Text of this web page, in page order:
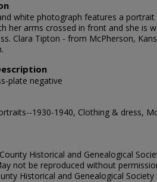
white photograph features a
her arms crossed in front and she is
Clara Tipton - from McPherson,
plate negative
1930-1940, Clothing & dress,
Historical and Genealogical
not be reproduced without
Historical and Genealogical Society